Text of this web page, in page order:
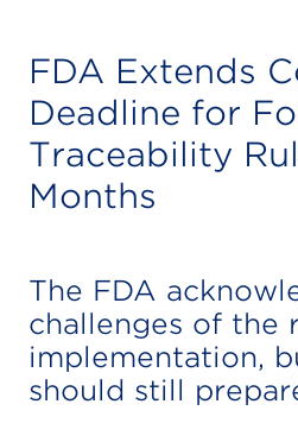
FDA Extends
Deadline for
Traceability
Months
The FDA
challenges of the
implementation,
should still